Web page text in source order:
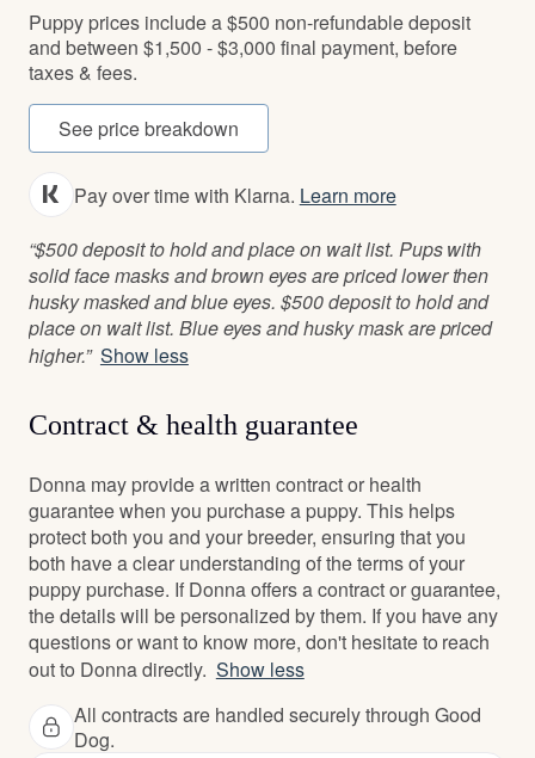
Puppy prices include a $500 non-refundable deposit
and between $1,500 - $3,000 final payment, before
taxes & fees.
See price breakdown
Pay over time with Klarna. Learn more
“$500 deposit to hold and place on wait list. Pups with
solid face masks and brown eyes are priced lower then
husky masked and blue eyes. $500 deposit to hold and
place on wait list. Blue eyes and husky mask are priced
higher.” Show less
Contract & health guarantee
Donna may provide a written contract or health
guarantee when you purchase a puppy. This helps
protect both you and your breeder, ensuring that you
both have a clear understanding of the terms of your
puppy purchase. If Donna offers a contract or guarantee,
the details will be personalized by them. If you have any
questions or want to know more, don't hesitate to reach
out to Donna directly. Show less
All contracts are handled securely through Good
Dog.